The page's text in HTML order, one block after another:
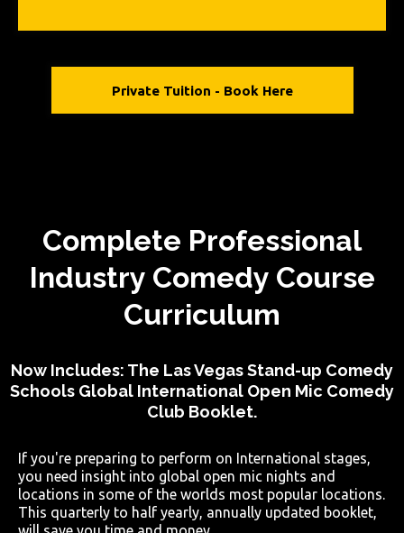
Private Tuition - Book Here
Complete Professional
Industry Comedy Course
Curriculum
Now Includes: The Las Vegas Stand-up Comedy
Schools Global International Open Mic Comedy
Club Booklet.
If you're preparing to perform on International stages,
you need insight into global open mic nights and
locations in some of the worlds most popular locations.
This quarterly to half yearly, annually updated booklet,